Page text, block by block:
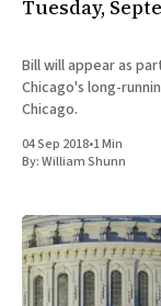
Tuesday,
Bill will appear as
Chicago's long-
Chicago.
04 Sep 2018•1 Min
By:William Shunn